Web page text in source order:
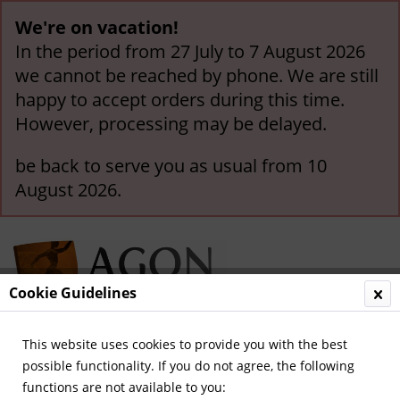
We're on vacation!
In the period from 27 July to 7 August 2026
we cannot be reached by phone. We are still
happy to accept orders during this time.
However, processing may be delayed.
be back to serve you as usual from 10
August 2026.
Menu
Cookie Guidelines
This website uses cookies to provide you with the best
possible functionality. If you do not agree, the following
functions are not available to you: